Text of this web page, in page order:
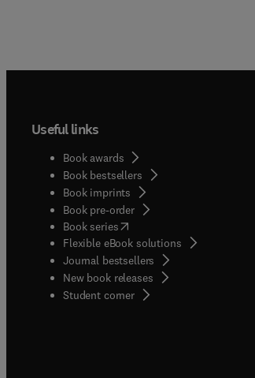
Useful links
Book awards
Book bestsellers
Book imprints
Book pre-order
Book series(opens in new tab/window
Flexible eBook solutions
Journal bestsellers
New book releases
Student corner( opens in new tab/window